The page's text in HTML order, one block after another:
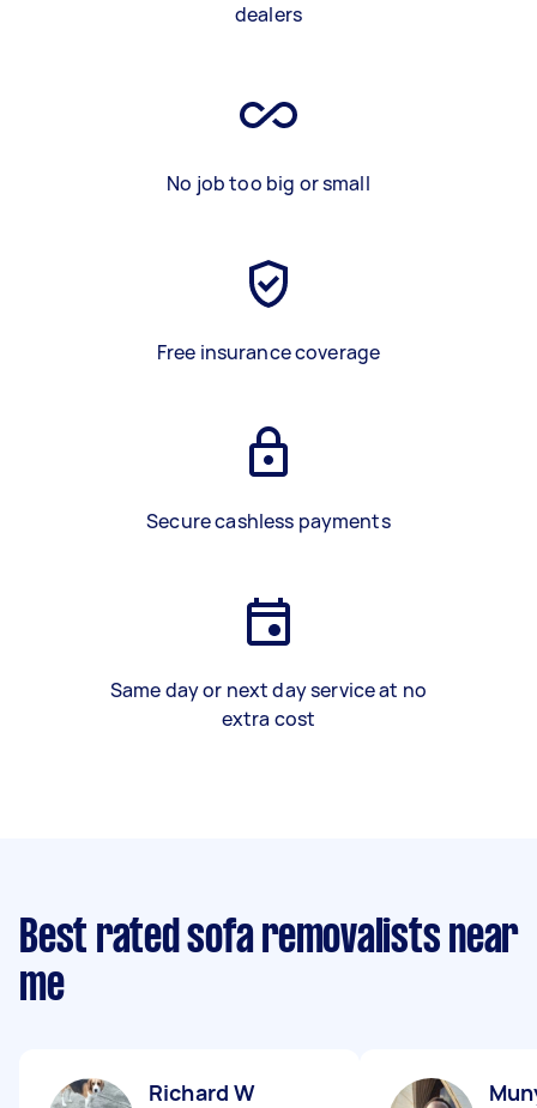
dealers
No job too big or small
Free insurance coverage
Secure cashless payments
Same day or next day service at no
extra cost
Best rated sofa removalists near
me
Richard W